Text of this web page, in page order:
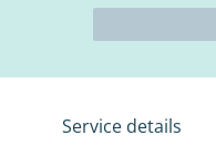
Service details